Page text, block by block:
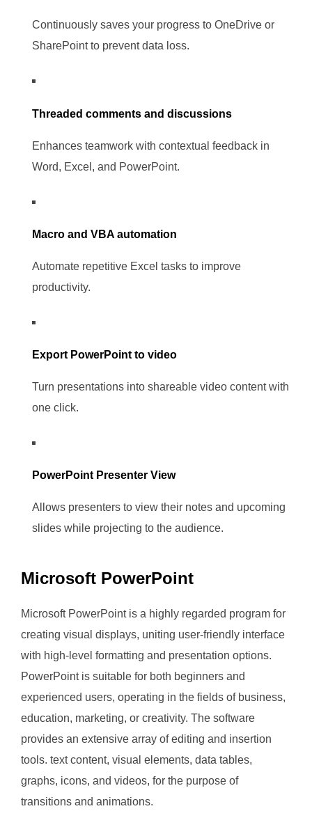
Continuously saves your progress to OneDrive or
SharePoint to prevent data loss.
Threaded comments and discussions
Enhances teamwork with contextual feedback in
Word, Excel, and PowerPoint.
Macro and VBA automation
Automate repetitive Excel tasks to improve
productivity.
Export PowerPoint to video
Turn presentations into shareable video content with
one click.
PowerPoint Presenter View
Allows presenters to view their notes and upcoming
slides while projecting to the audience.
Microsoft PowerPoint
Microsoft PowerPoint is a highly regarded program for
creating visual displays, uniting user-friendly interface
with high-level formatting and presentation options.
PowerPoint is suitable for both beginners and
experienced users, operating in the fields of business,
education, marketing, or creativity. The software
provides an extensive array of editing and insertion
tools. text content, visual elements, data tables,
graphs, icons, and videos, for the purpose of
transitions and animations.